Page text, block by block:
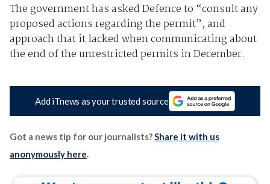
The government has asked Defence to “consult any
proposed actions regarding the permit”, and
approach that it lacked when communicating about
the end of the unrestricted permits in December.
Add iTnews as your trusted source
Got a news tip for our journalists?Share it with us
anonymously here.